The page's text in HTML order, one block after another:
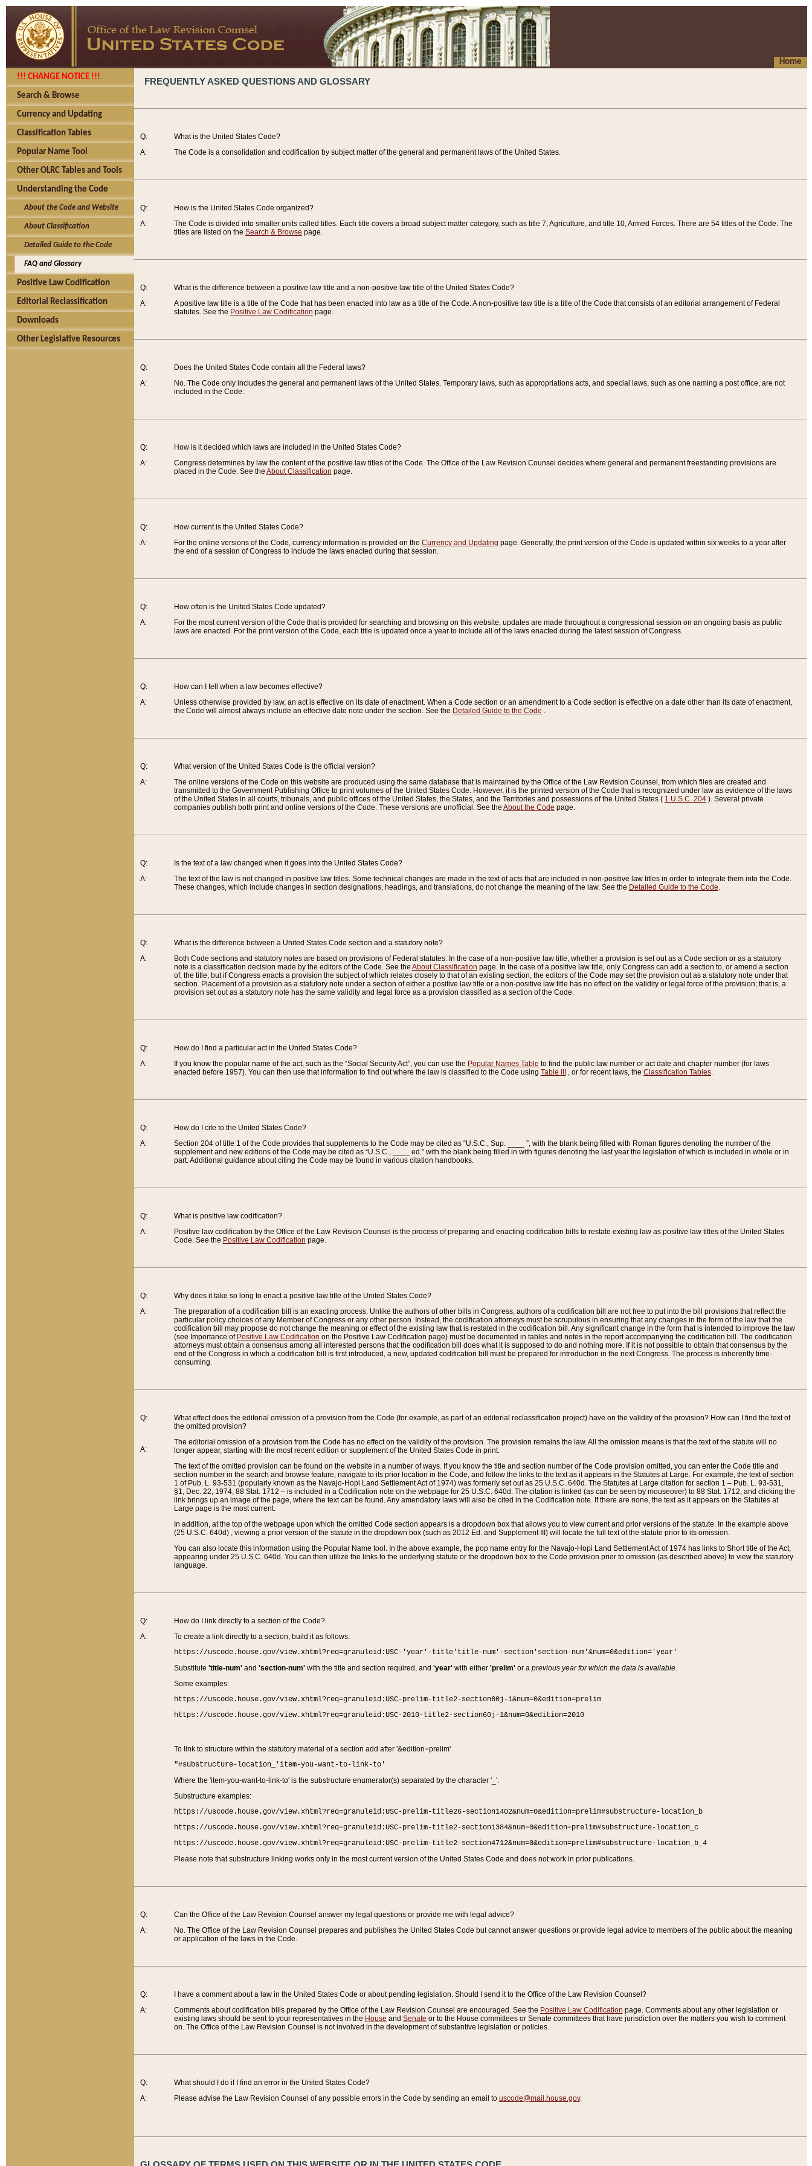
Home
!!! CHANGE NOTICE !!!
Search & Browse
Currency and Updating
Classification Tables
Popular Name Tool
Other OLRC Tables and Tools
Understanding the Code
About the Code and Website
About Classification
Detailed Guide to the Code
FAQ and Glossary
Positive Law Codification
Editorial Reclassification
Downloads
Other Legislative Resources
FREQUENTLY ASKED QUESTIONS AND GLOSSARY
Q:
A:
What is the United States Code?
The Code is a consolidation and codification by subject matter of the general and permanent laws of the United States.
Q:
A:
How is the United States Code organized?
The Code is divided into smaller units called titles. Each title covers a broad subject matter category, such as title 7, Agriculture, and title 10, Armed Forces. There are 54 titles of the Code. The
titles are listed on the Search & Browse page.
Q:
A:
What is the difference between a positive law title and a non-positive law title of the United States Code?
A positive law title is a title of the Code that has been enacted into law as a title of the Code. A non-positive law title is a title of the Code that consists of an editorial arrangement of Federal
statutes. See the Positive Law Codification page.
Q:
A:
Does the United States Code contain all the Federal laws?
No. The Code only includes the general and permanent laws of the United States. Temporary laws, such as appropriations acts, and special laws, such as one naming a post office, are not
included in the Code.
Q:
A:
How is it decided which laws are included in the United States Code?
Congress determines by law the content of the positive law titles of the Code. The Office of the Law Revision Counsel decides where general and permanent freestanding provisions are
placed in the Code. See the About Classification page.
Q:
A:
How current is the United States Code?
For the online versions of the Code, currency information is provided on the Currency and Updating page. Generally, the print version of the Code is updated within six weeks to a year after
the end of a session of Congress to include the laws enacted during that session.
Q:
A:
How often is the United States Code updated?
For the most current version of the Code that is provided for searching and browsing on this website, updates are made throughout a congressional session on an ongoing basis as public
laws are enacted. For the print version of the Code, each title is updated once a year to include all of the laws enacted during the latest session of Congress.
Q:
A:
How can I tell when a law becomes effective?
Unless otherwise provided by law, an act is effective on its date of enactment. When a Code section or an amendment to a Code section is effective on a date other than its date of enactment,
the Code will almost always include an effective date note under the section. See the Detailed Guide to the Code .
Q:
A:
What version of the United States Code is the official version?
The online versions of the Code on this website are produced using the same database that is maintained by the Office of the Law Revision Counsel, from which files are created and
transmitted to the Government Publishing Office to print volumes of the United States Code. However, it is the printed version of the Code that is recognized under law as evidence of the laws
of the United States in all courts, tribunals, and public offices of the United States, the States, and the Territories and possessions of the United States ( 1 U.S.C. 204). Several private
companies publish both print and online versions of the Code. These versions are unofficial. See the About the Code page.
Q:
A:
Is the text of a law changed when it goes into the United States Code?
The text of the law is not changed in positive law titles. Some technical changes are made in the text of acts that are included in non-positive law titles in order to integrate them into the Code.
These changes, which include changes in section designations, headings, and translations, do not change the meaning of the law. See the Detailed Guide to the Code.
Q:
A:
What is the difference between a United States Code section and a statutory note?
Both Code sections and statutory notes are based on provisions of Federal statutes. In the case of a non-positive law title, whether a provision is set out as a Code section or as a statutory
note is a classification decision made by the editors of the Code. See the About Classification page. In the case of a positive law title, only Congress can add a section to, or amend a section
of, the title, but if Congress enacts a provision the subject of which relates closely to that of an existing section, the editors of the Code may set the provision out as a statutory note under that
section. Placement of a provision as a statutory note under a section of either a positive law title or a non-positive law title has no effect on the validity or legal force of the provision; that is, a
provision set out as a statutory note has the same validity and legal force as a provision classified as a section of the Code.
Q:
A:
How do I find a particular act in the United States Code?
If you know the popular name of the act, such as the “Social Security Act”, you can use the Popular Names Table to find the public law number or act date and chapter number (for laws
enacted before 1957). You can then use that information to find out where the law is classified to the Code using Table III , or for recent laws, the Classification Tables.
Q:
A:
How do I cite to the United States Code?
Section 204 of title 1 of the Code provides that supplements to the Code may be cited as “U.S.C., Sup. ____ ”, with the blank being filled with Roman figures denoting the number of the
supplement and new editions of the Code may be cited as “U.S.C., ____ ed.” with the blank being filled in with figures denoting the last year the legislation of which is included in whole or in
part. Additional guidance about citing the Code may be found in various citation handbooks.
Q:
A:
What is positive law codification?
Positive law codification by the Office of the Law Revision Counsel is the process of preparing and enacting codification bills to restate existing law as positive law titles of the United States
Code. See the Positive Law Codification page.
Q:
A:
Why does it take so long to enact a positive law title of the United States Code?
The preparation of a codification bill is an exacting process. Unlike the authors of other bills in Congress, authors of a codification bill are not free to put into the bill provisions that reflect the
particular policy choices of any Member of Congress or any other person. Instead, the codification attorneys must be scrupulous in ensuring that any changes in the form of the law that the
codification bill may propose do not change the meaning or effect of the existing law that is restated in the codification bill. Any significant change in the form that is intended to improve the law
(see Importance of Positive Law Codification on the Positive Law Codification page) must be documented in tables and notes in the report accompanying the codification bill. The codification
attorneys must obtain a consensus among all interested persons that the codification bill does what it is supposed to do and nothing more. If it is not possible to obtain that consensus by the
end of the Congress in which a codification bill is first introduced, a new, updated codification bill must be prepared for introduction in the next Congress. The process is inherently time-
consuming.
Q:
A:
What effect does the editorial omission of a provision from the Code (for example, as part of an editorial reclassification project) have on the validity of the provision? How can I find the text of
the omitted provision?
The editorial omission of a provision from the Code has no effect on the validity of the provision. The provision remains the law. All the omission means is that the text of the statute will no
longer appear, starting with the most recent edition or supplement of the United States Code in print.
The text of the omitted provision can be found on the website in a number of ways. If you know the title and section number of the Code provision omitted, you can enter the Code title and
section number in the search and browse feature, navigate to its prior location in the Code, and follow the links to the text as it appears in the Statutes at Large. For example, the text of section
1 of Pub. L. 93-531 (popularly known as the Navajo-Hopi Land Settlement Act of 1974) was formerly set out as 25 U.S.C. 640d. The Statutes at Large citation for section 1 – Pub. L. 93-531,
§1, Dec. 22, 1974, 88 Stat. 1712 – is included in a Codification note on the webpage for 25 U.S.C. 640d. The citation is linked (as can be seen by mouseover) to 88 Stat. 1712, and clicking the
link brings up an image of the page, where the text can be found. Any amendatory laws will also be cited in the Codification note. If there are none, the text as it appears on the Statutes at
Large page is the most current.
In addition, at the top of the webpage upon which the omitted Code section appears is a dropdown box that allows you to view current and prior versions of the statute. In the example above
(25 U.S.C. 640d) , viewing a prior version of the statute in the dropdown box (such as 2012 Ed. and Supplement III) will locate the full text of the statute prior to its omission.
You can also locate this information using the Popular Name tool. In the above example, the pop name entry for the Navajo-Hopi Land Settlement Act of 1974 has links to Short title of the Act,
appearing under 25 U.S.C. 640d. You can then utilize the links to the underlying statute or the dropdown box to the Code provision prior to omission (as described above) to view the statutory
language.
Q:
A:
How do I link directly to a section of the Code?
To create a link directly to a section, build it as follows:
https://uscode.house.gov/view.xhtml?req=granuleid:USC-'year'-title'title-num'-section'section-num'&num=0&edition='year'
Substitute 'title-num'and 'section-num'with the title and section required, and 'year'with either 'prelim'or a previous year for which the data is available.
Some examples:
https://uscode.house.gov/view.xhtml?req=granuleid:USC-prelim-title2-section60j-1&num=0&edition=prelim
https://uscode.house.gov/view.xhtml?req=granuleid:USC-2010-title2-section60j-1&num=0&edition=2010
To link to structure within the statutory material of a section add after '&edition=prelim'
"#substructure-location_'item-you-want-to-link-to'
Where the 'item-you-want-to-link-to' is the substructure enumerator(s) separated by the character '_'.
Substructure examples:
https://uscode.house.gov/view.xhtml?req=granuleid:USC-prelim-title26-section1402&num=0&edition=prelim#substructure-location_b
https://uscode.house.gov/view.xhtml?req=granuleid:USC-prelim-title2-section1384&num=0&edition=prelim#substructure-location_c
https://uscode.house.gov/view.xhtml?req=granuleid:USC-prelim-title2-section4712&num=0&edition=prelim#substructure-location_b_4
Please note that substructure linking works only in the most current version of the United States Code and does not work in prior publications.
Q:
A:
Can the Office of the Law Revision Counsel answer my legal questions or provide me with legal advice?
No. The Office of the Law Revision Counsel prepares and publishes the United States Code but cannot answer questions or provide legal advice to members of the public about the meaning
or application of the laws in the Code.
Q:
A:
I have a comment about a law in the United States Code or about pending legislation. Should I send it to the Office of the Law Revision Counsel?
Comments about codification bills prepared by the Office of the Law Revision Counsel are encouraged. See the Positive Law Codification page. Comments about any other legislation or
existing laws should be sent to your representatives in the House and Senate or to the House committees or Senate committees that have jurisdiction over the matters you wish to comment
on. The Office of the Law Revision Counsel is not involved in the development of substantive legislation or policies.
Q:
A:
What should I do if I find an error in the United States Code?
Please advise the Law Revision Counsel of any possible errors in the Code by sending an email to uscode@mail.house.gov.